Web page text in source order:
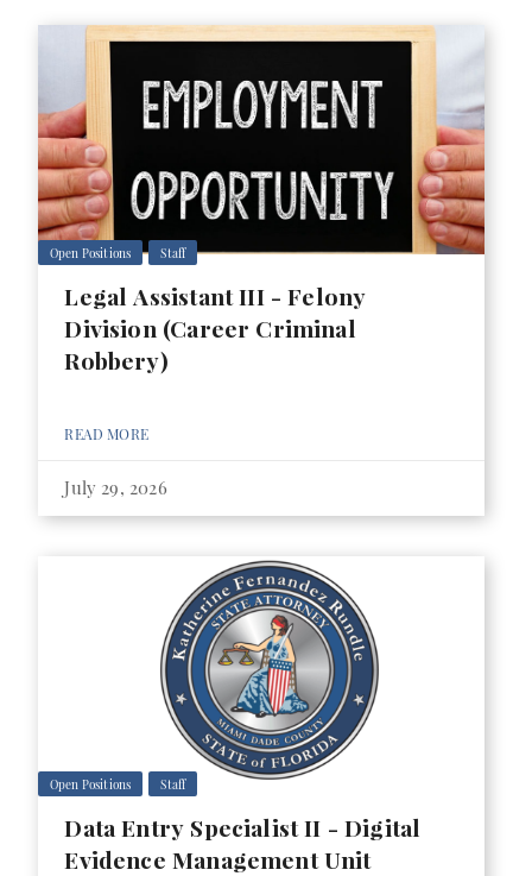
Open Positions Staff
Legal Assistant III - Felony
Division (Career Criminal
Robbery)
READ MORE
July 29, 2026
Open Positions Staff
Data Entry Specialist II - Digital
Evidence Management Unit